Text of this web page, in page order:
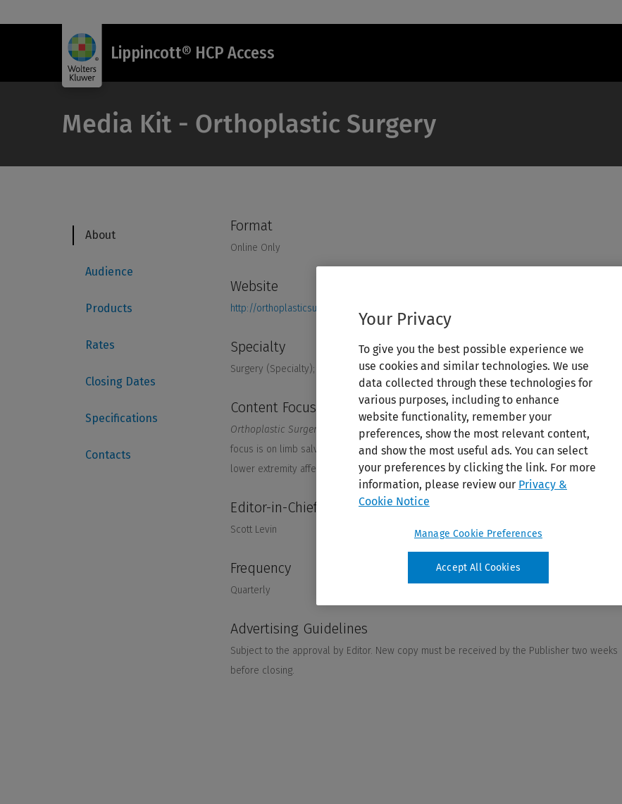
Lippincott® HCP Access
Media Kit - Orthoplastic Surgery
Your Privacy
To give you the best possible experience we
use cookies and similar technologies. We use
data collected through these technologies for
various purposes, including to enhance
website functionality, remember your
preferences, show the most relevant content,
and show the most useful ads. You can select
your preferences by clicking the link. For more
information, please review our Privacy &
Cookie Notice
Manage Cookie Preferences
Accept All Cookies